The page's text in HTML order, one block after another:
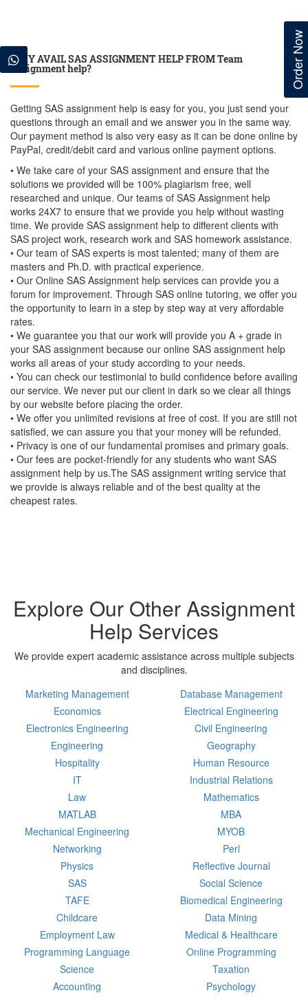
Order Now
WHY AVAIL SAS ASSIGNMENT HELP FROM Team
Assignment help?
Getting SAS assignment help is easy for you, you just send your
questions through an email and we answer you in the same way.
Our payment method is also very easy as it can be done online by
PayPal, credit/debit card and various online payment options.
• We take care of your SAS assignment and ensure that the
solutions we provided will be 100% plagiarism free, well
researched and unique. Our teams of SAS Assignment help
works 24X7 to ensure that we provide you help without wasting
time. We provide SAS assignment help to different clients with
SAS project work, research work and SAS homework assistance.
• Our team of SAS experts is most talented; many of them are
masters and Ph.D. with practical experience.
• Our Online SAS Assignment help services can provide you a
forum for improvement. Through SAS online tutoring, we offer you
the opportunity to learn in a step by step way at very affordable
rates.
• We guarantee you that our work will provide you A + grade in
your SAS assignment because our online SAS assignment help
works all areas of your study according to your needs.
• You can check our testimonial to build confidence before availing
our service. We never put our client in dark so we clear all things
by our website before placing the order.
• We offer you unlimited revisions at free of cost. If you are still not
satisfied, we can assure you that your money will be refunded.
• Privacy is one of our fundamental promises and primary goals.
• Our fees are pocket-friendly for any students who want SAS
assignment help by us.The SAS assignment writing service that
we provide is always reliable and of the best quality at the
cheapest rates.
Explore Our Other Assignment
Help Services
We provide expert academic assistance across multiple subjects
and disciplines.
Marketing Management
Database Management
Economics
Electrical Engineering
Electronics Engineering
Civil Engineering
Engineering
Geography
Hospitality
Human Resource
IT
Industrial Relations
Law
Mathematics
MATLAB
MBA
Mechanical Engineering
MYOB
Networking
Perl
Physics
Reflective Journal
SAS
Social Science
TAFE
Biomedical Engineering
Childcare
Data Mining
Employment Law
Medical & Healthcare
Programming Language
Online Programming
Science
Taxation
Accounting
Psychology